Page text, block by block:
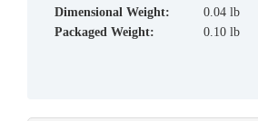
Dimensional Weight:
0.04 lb
Packaged Weight:
0.10 lb